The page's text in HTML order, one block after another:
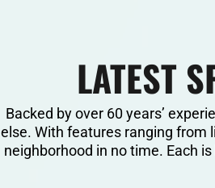
LATEST
Backed by over 60 years’
else. With features ranging from
neighborhood in no time. Each